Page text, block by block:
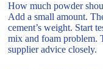
How much powder
Add a small amount.
cement’s weight. Start
mix and foam problem.
supplier advice closely.